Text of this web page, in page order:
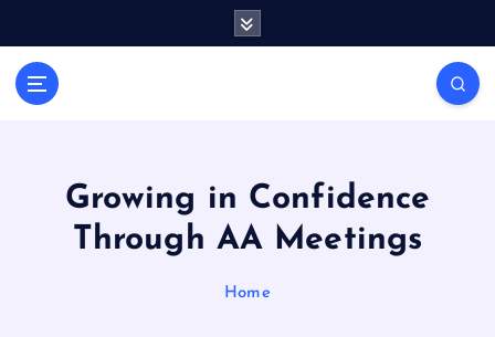
a
l
s
r
Growing in Confidence
Through AA Meetings
Home